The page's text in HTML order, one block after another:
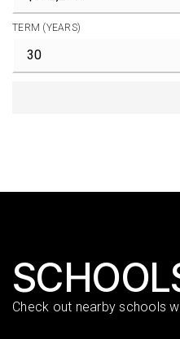
TERM (YEARS)
Check out nearby schools